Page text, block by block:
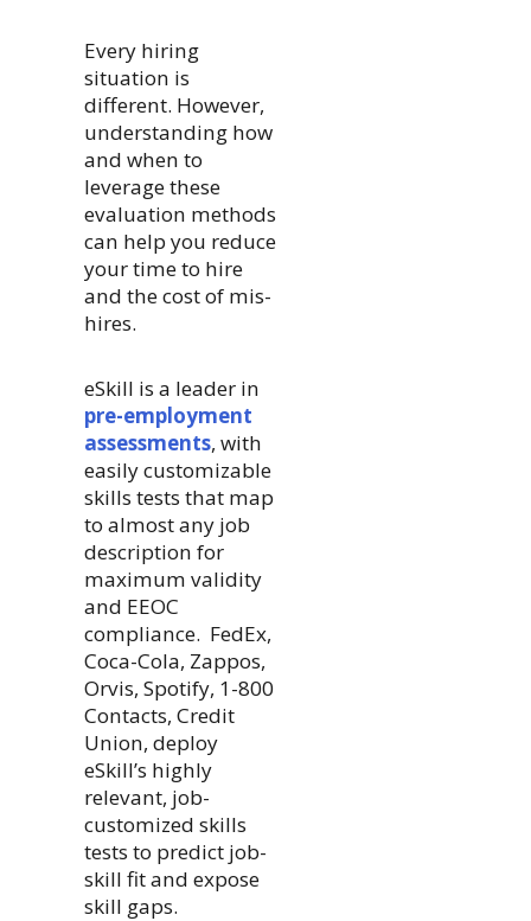
Every hiring
situation is
different. However,
understanding how
and when to
leverage these
evaluation methods
can help you reduce
your time to hire
and the cost of mis-
hires.
eSkill is a leader in
pre-employment
assessments, with
easily customizable
skills tests that map
to almost any job
description for
maximum validity
and EEOC
compliance. FedEx,
Coca-Cola, Zappos,
Orvis, Spotify, 1-800
Contacts, Credit
Union, deploy
eSkill’s highly
relevant, job-
customized skills
tests to predict job-
skill fit and expose
skill gaps.